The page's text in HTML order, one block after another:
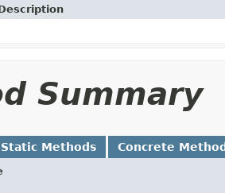
Summary
Static Methods Concrete